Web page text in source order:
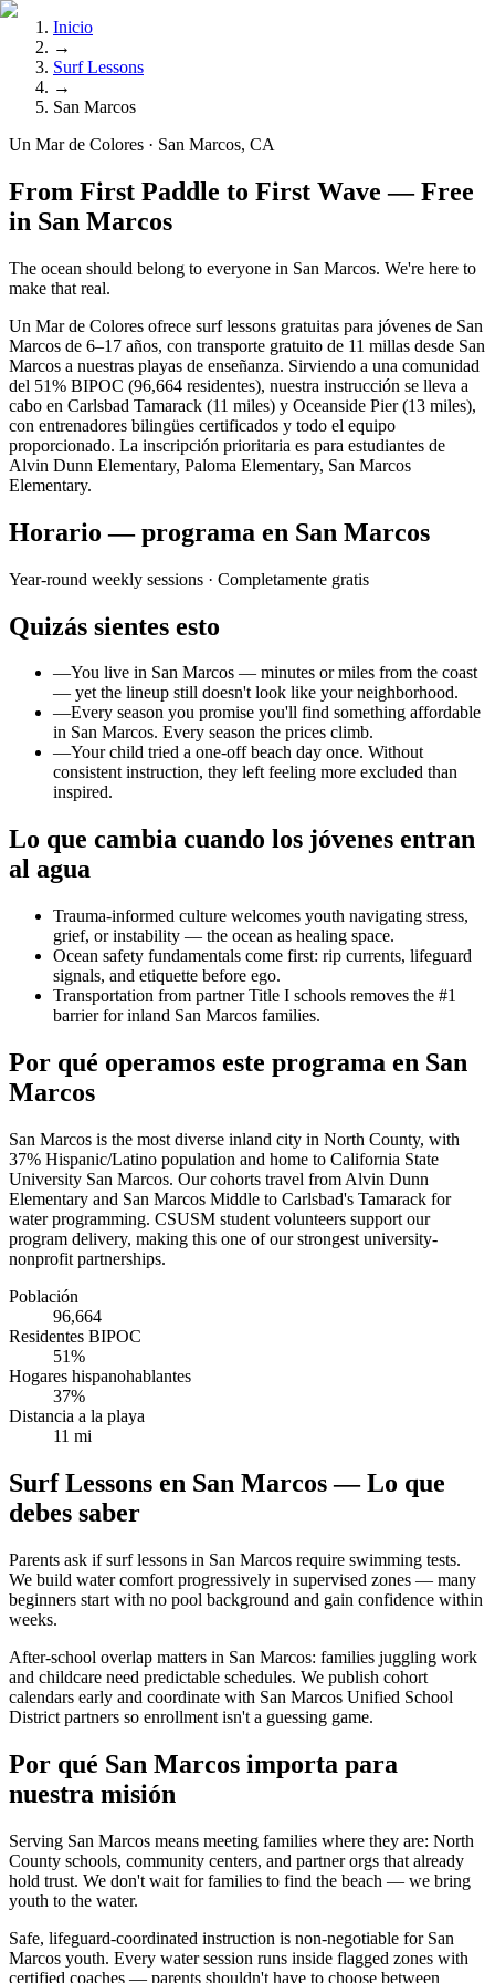
Inicio
→
Surf Lessons
→
San Marcos
Un Mar de Colores · San Marcos, CA
From First Paddle to First Wave — Free
in San Marcos
The ocean should belong to everyone in San Marcos. We're here to
make that real.
Un Mar de Colores ofrece surf lessons gratuitas para jóvenes de San
Marcos de 6–17 años, con transporte gratuito de 11 millas desde San
Marcos a nuestras playas de enseñanza. Sirviendo a una comunidad
del 51% BIPOC (96,664 residentes), nuestra instrucción se lleva a
cabo en Carlsbad Tamarack (11 miles) y Oceanside Pier (13 miles),
con entrenadores bilingües certificados y todo el equipo
proporcionado. La inscripción prioritaria es para estudiantes de
Alvin Dunn Elementary, Paloma Elementary, San Marcos
Elementary.
Horario — programa en San Marcos
Year-round weekly sessions · Completamente gratis
Quizás sientes esto
—You live in San Marcos — minutes or miles from the coast
— yet the lineup still doesn't look like your neighborhood.
—Every season you promise you'll find something affordable
in San Marcos. Every season the prices climb.
—Your child tried a one-off beach day once. Without
consistent instruction, they left feeling more excluded than
inspired.
Lo que cambia cuando los jóvenes entran
al agua
Trauma-informed culture welcomes youth navigating stress,
grief, or instability — the ocean as healing space.
Ocean safety fundamentals come first: rip currents, lifeguard
signals, and etiquette before ego.
Transportation from partner Title I schools removes the #1
barrier for inland San Marcos families.
Por qué operamos este programa en San
Marcos
San Marcos is the most diverse inland city in North County, with
37% Hispanic/Latino population and home to California State
University San Marcos. Our cohorts travel from Alvin Dunn
Elementary and San Marcos Middle to Carlsbad's Tamarack for
water programming. CSUSM student volunteers support our
program delivery, making this one of our strongest university-
nonprofit partnerships.
Población
96,664
Residentes BIPOC
51%
Hogares hispanohablantes
37%
Distancia a la playa
11 mi
Surf Lessons en San Marcos — Lo que
debes saber
Parents ask if surf lessons in San Marcos require swimming tests.
We build water comfort progressively in supervised zones — many
beginners start with no pool background and gain confidence within
weeks.
After-school overlap matters in San Marcos: families juggling work
and childcare need predictable schedules. We publish cohort
calendars early and coordinate with San Marcos Unified School
District partners so enrollment isn't a guessing game.
Por qué San Marcos importa para
nuestra misión
Serving San Marcos means meeting families where they are: North
County schools, community centers, and partner orgs that already
hold trust. We don't wait for families to find the beach — we bring
youth to the water.
Safe, lifeguard-coordinated instruction is non-negotiable for San
Marcos youth. Every water session runs inside flagged zones with
certified coaches — parents shouldn't have to choose between